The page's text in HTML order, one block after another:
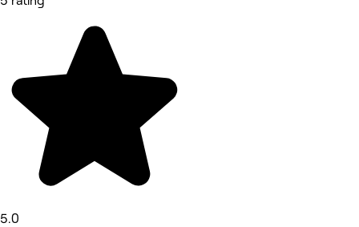
5.0